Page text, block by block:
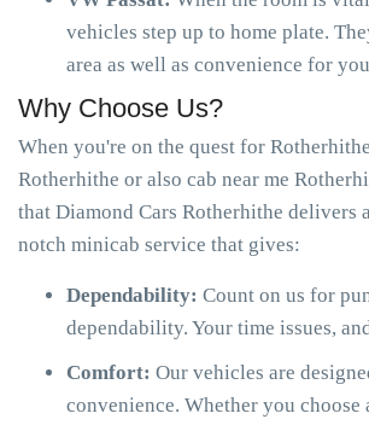
vehicles step up to home plate.
area as well as convenience for
Why Choose Us?
When you're on the quest for
Rotherhithe or also cab near me
that Diamond Cars Rotherhithe delivers
notch minicab service that gives:
Dependability: Count on us for
dependability. Your time issues,
Comfort: Our vehicles are
convenience. Whether you choose